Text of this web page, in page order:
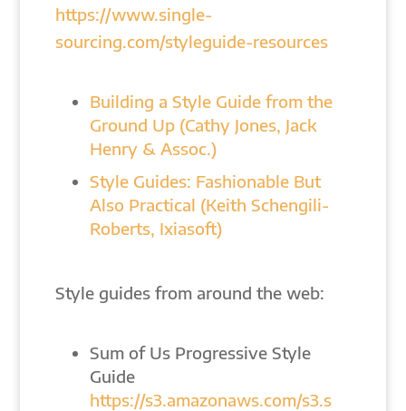
https://www.single-
sourcing.com/styleguide-resources
Building a Style Guide from the
Ground Up (Cathy Jones, Jack
Henry & Assoc.)
Style Guides: Fashionable But
Also Practical (Keith Schengili-
Roberts, Ixiasoft)
Style guides from around the web:
Sum of Us Progressive Style
Guide
https://s3.amazonaws.com/s3.s